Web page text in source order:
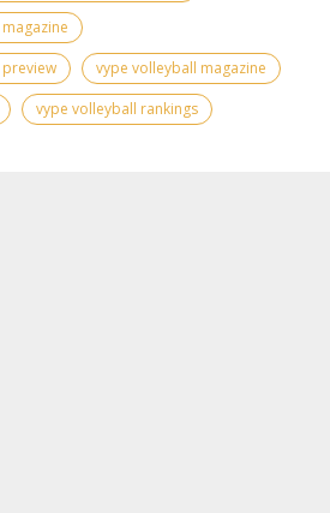
vype volleyball magazine
vype volleyball rankings